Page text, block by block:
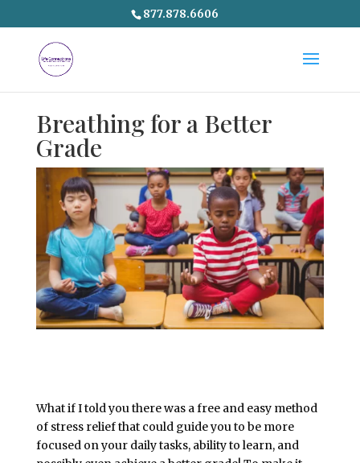
877.878.6606
Breathing for a Better
Grade
What if I told you there was a free and easy method
of stress relief that could guide you to be more
focused on your daily tasks, ability to learn, and